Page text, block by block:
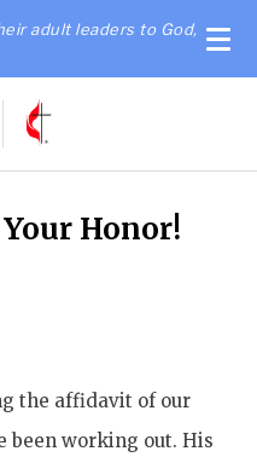
adult leaders to God,
Honor!
the affidavit of our
been working out. His